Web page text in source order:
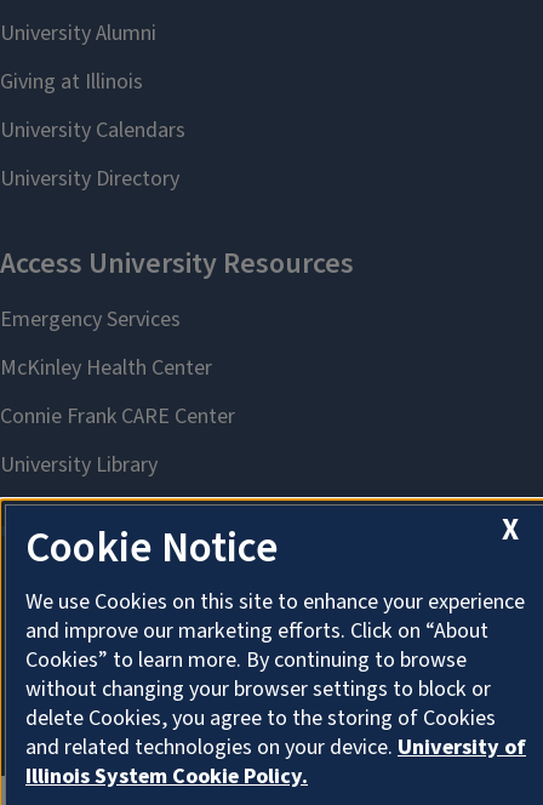
About Cookies
X
Cookie Notice
We use Cookies on this site to enhance your experience
and improve our marketing efforts. Click on “About
Cookies” to learn more. By continuing to browse
without changing your browser settings to block or
delete Cookies, you agree to the storing of Cookies
and related technologies on your device. University of
Illinois System Cookie Policy.